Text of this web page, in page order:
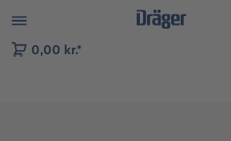
to B2B platform navigation
0,00 kr.*